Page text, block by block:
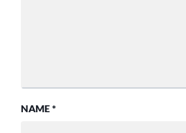
NAME*